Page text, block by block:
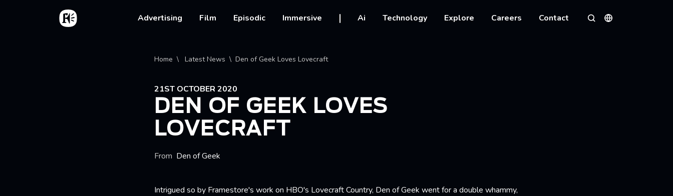
Skip to main content
Home
Main navigation
Advertising Film Episodic Immersive Ai Technology Explore Careers Contact
SearchLanguages
Breadcrumb
Home Latest News Den of Geek Loves Lovecraft
21ST OCTOBER 2020
DEN OF GEEK LOVES
LOVECRAFT
From Den of Geek
Intrigued so by Framestore's work on HBO's Lovecraft Country, Den of Geek went for a double whammy,